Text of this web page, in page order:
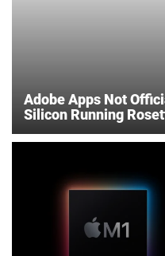
Adobe Apps Not
Silicon Running